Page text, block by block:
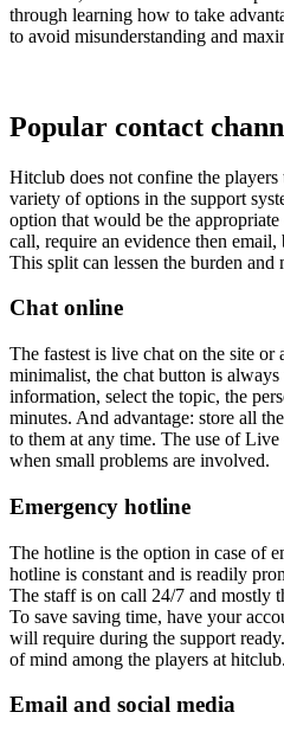
through learning how to take
to avoid misunderstanding and
Popular contact
Hitclub does not confine the
variety of options in the support
option that would be the
call, require an evidence then
This split can lessen the burden
Chat online
The fastest is live chat on the site
minimalist, the chat button is
information, select the topic, the
minutes. And advantage: store all
to them at any time. The use of
when small problems are involved.
Emergency hotline
The hotline is the option in case of
hotline is constant and is readily
The staff is on call 24/7 and mostly
To save saving time, have your
will require during the support
of mind among the players at hitclub.
Email and social media